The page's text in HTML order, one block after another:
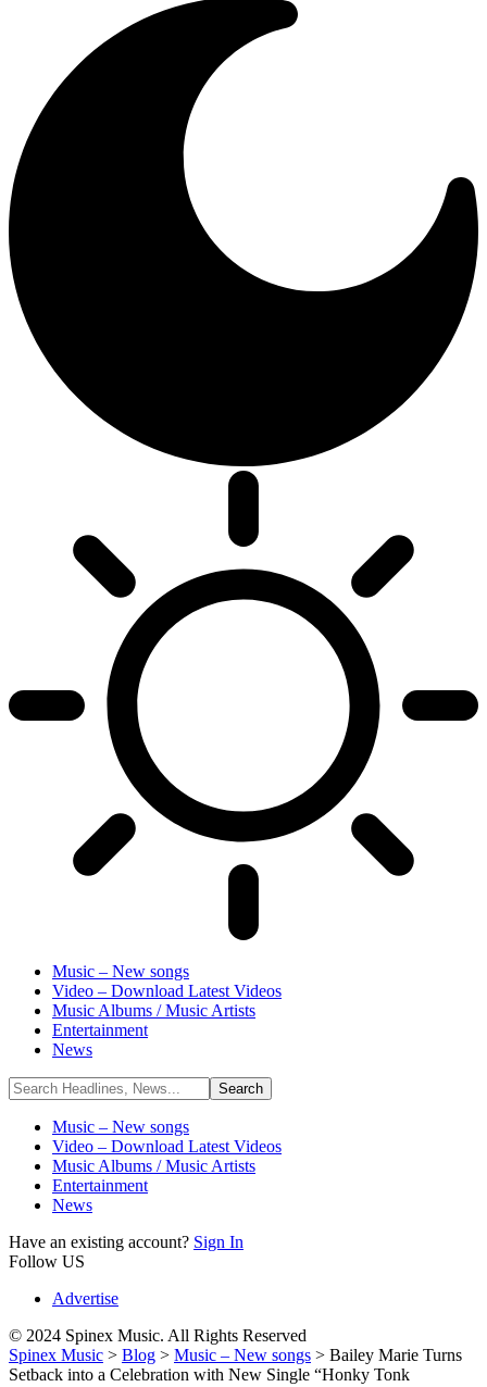
Music – New songs
Video – Download Latest Videos
Music Albums / Music Artists
Entertainment
News
Music – New songs
Video – Download Latest Videos
Music Albums / Music Artists
Entertainment
News
Have an existing account? Sign In
Follow US
Advertise
© 2024 Spinex Music. All Rights Reserved
Spinex Music > Blog > Music – New songs > Bailey Marie Turns
Setback into a Celebration with New Single “Honky Tonk